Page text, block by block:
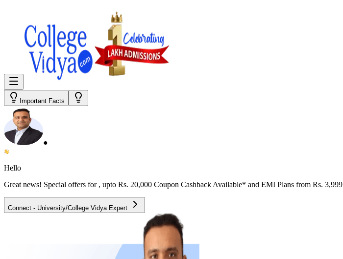
Important Facts
●
Hello
Great news! Special offers for , upto Rs. 20,000 Coupon Cashback Available* and EMI Plans from Rs. 3,999
Connect - University/College Vidya Expert